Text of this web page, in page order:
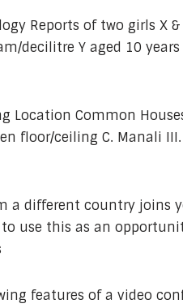
Reports of two girls X &
decilitre Y aged 10 years
Location Common
floor/ceiling C. Manali
a different country joins
use this as an
features of a video